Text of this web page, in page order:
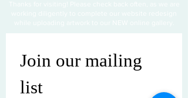
Join our mailing
list